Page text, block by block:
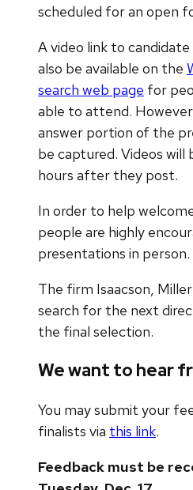
scheduled for an open
A video link to
also be available on the
search web page for
able to attend.
answer portion of the
be captured. Videos will
hours after they post.
​In order to help
people are highly
presentations in person.
The firm Isaacson,
search for the next
the final selection.
We want to hear
You may submit your
finalists via this link.
Feedback must be